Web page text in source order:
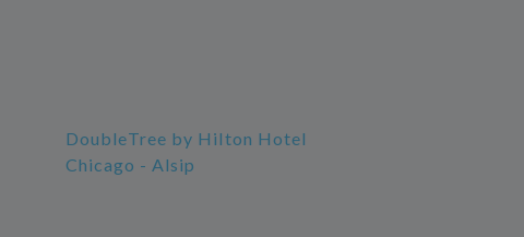
DoubleTree by Hilton Hotel
Chicago - Alsip